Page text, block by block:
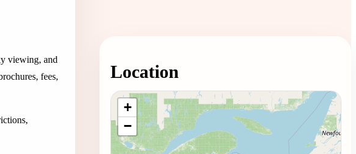
viewing, and
fees,
Location
Loading map...
+
−